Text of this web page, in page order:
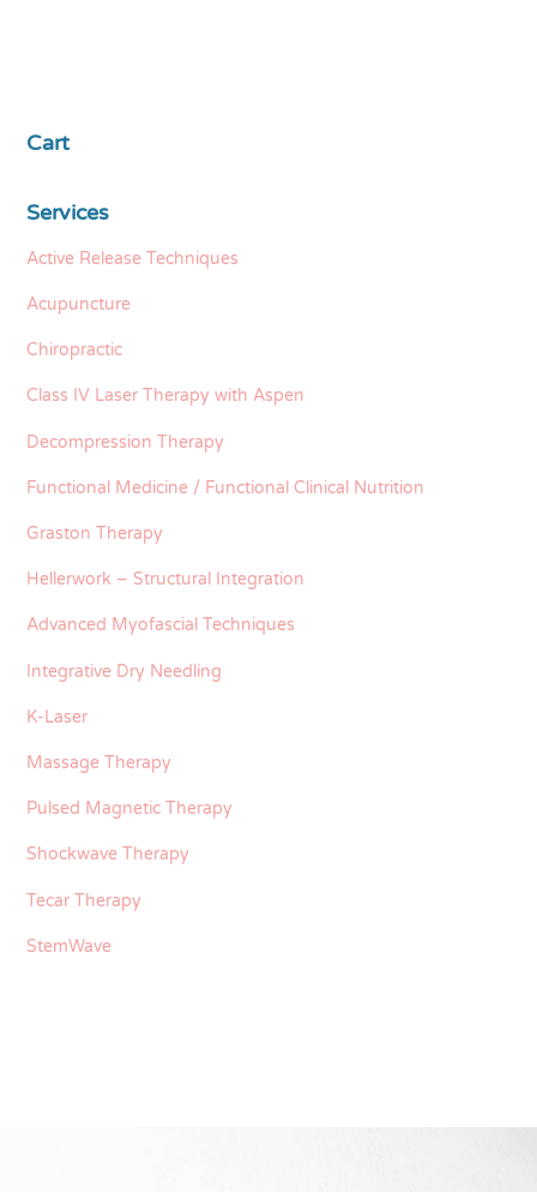
Cart
Services
Active Release Techniques
Acupuncture
Chiropractic
Class IV Laser Therapy with Aspen
Decompression Therapy
Functional Medicine / Functional Clinical Nutrition
Graston Therapy
Hellerwork – Structural Integration
Advanced Myofascial Techniques
Integrative Dry Needling
K-Laser
Massage Therapy
Pulsed Magnetic Therapy
Shockwave Therapy
Tecar Therapy
StemWave